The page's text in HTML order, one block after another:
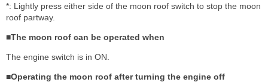
*: Lightly press either side of the moon roof switch to stop the moon
roof partway.
■The moon roof can be operated when
The engine switch is in ON.
■Operating the moon roof after turning the engine off